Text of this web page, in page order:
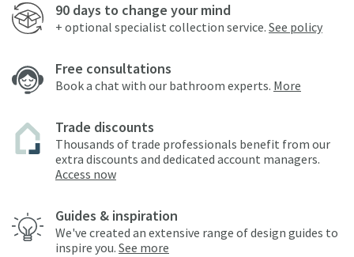
90 days to change your mind
+ optional specialist collection service. See policy
Free consultations
Book a chat with our bathroom experts. More
Trade discounts
Thousands of trade professionals benefit from our
extra discounts and dedicated account managers.
Access now
Guides & inspiration
We've created an extensive range of design guides to
inspire you. See more